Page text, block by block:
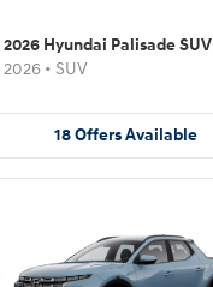
2026 Hyundai Palisade SUV
2026 • SUV
18 Offers Available